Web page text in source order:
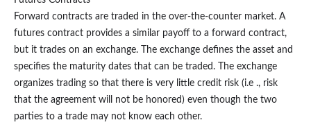
Forward contracts are traded in the over-the-counter market. A
futures contract provides a similar payoff to a forward contract,
but it trades on an exchange. The exchange defines the asset and
specifies the maturity dates that can be traded. The exchange
organizes trading so that there is very little credit risk (i.e ., risk
that the agreement will not be honored) even though the two
parties to a trade may not know each other.